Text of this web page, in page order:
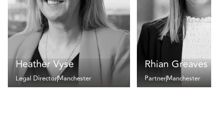
Heather Vyse
Legal DirectorManchester
Rhian Greaves
PartnerManchester